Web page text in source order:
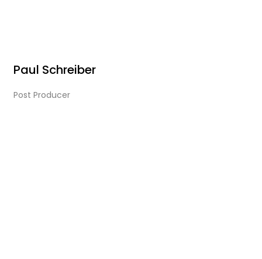
Paul Schreiber
Post Producer